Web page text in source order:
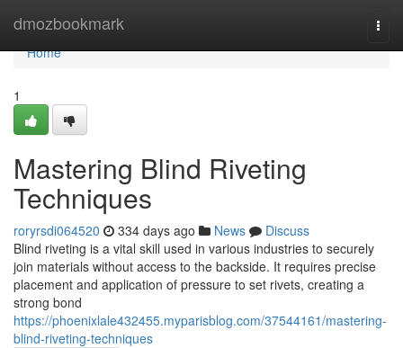
dmozbookmark
Home
Home
1
Mastering Blind Riveting
Techniques
roryrsdi064520 334 days ago News
Discuss
Blind riveting is a vital skill used in various industries to securely
join materials without access to the backside. It requires precise
placement and application of pressure to set rivets, creating a
strong bond
https://phoenixlale432455.myparisblog.com/37544161/mastering-
blind-riveting-techniques